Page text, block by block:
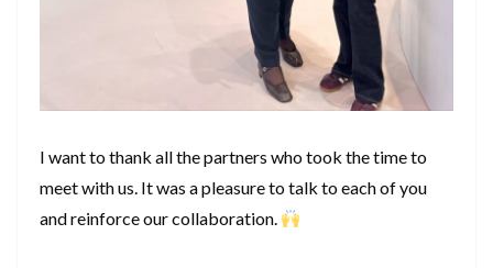
I want to thank all the partners who took the time to
meet with us. It was a pleasure to talk to each of you
and reinforce our collaboration.